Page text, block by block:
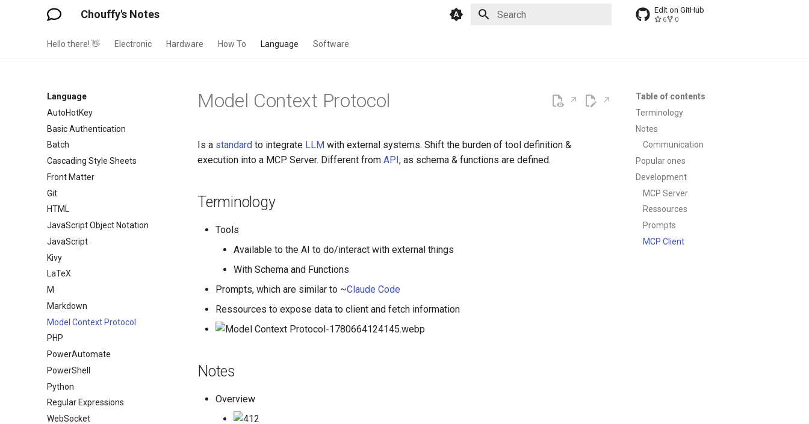
Chouffy's Notes Edit on GitHub
6 0
Hello there! 👋 Electronic Hardware How To Language Software
Language
AutoHotKey
Basic Authentication
Batch
Cascading Style Sheets
Front Matter
Git
HTML
JavaScript Object Notation
JavaScript
Kivy
LaTeX
M
Markdown
Model Context Protocol
PHP
PowerAutomate
PowerShell
Python
Regular Expressions
WebSocket
Table of contents
Terminology
Notes
Communication
Popular ones
Development
MCP Server
Ressources
Prompts
MCP Client
Model Context Protocol
Is a standard to integrate LLM with external systems. Shift the burden of tool definition &
execution into a MCP Server. Different from API, as schema & functions are defined.
Terminology
Tools
Available to the AI to do/interact with external things
With Schema and Functions
Prompts, which are similar to ~Claude Code
Ressources to expose data to client and fetch information
Notes
Overview